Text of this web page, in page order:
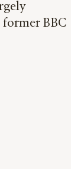
former BBC